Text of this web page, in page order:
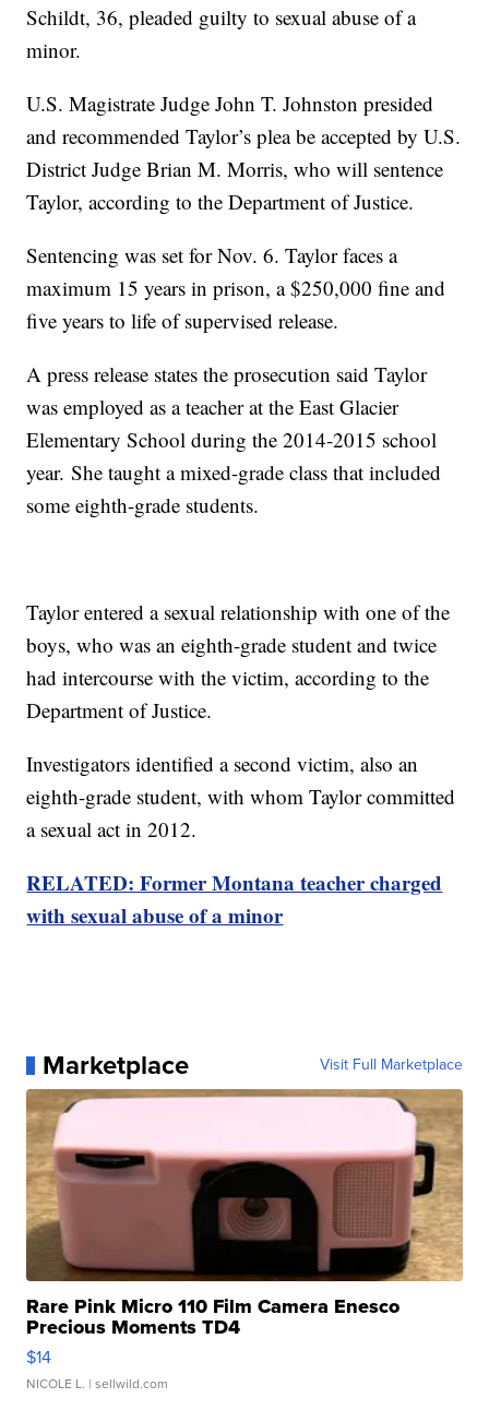
Schildt, 36, pleaded guilty to sexual abuse of a
minor.
U.S. Magistrate Judge John T. Johnston presided
and recommended Taylor’s plea be accepted by U.S.
District Judge Brian M. Morris, who will sentence
Taylor, according to the Department of Justice.
Sentencing was set for Nov. 6. Taylor faces a
maximum 15 years in prison, a $250,000 fine and
five years to life of supervised release.
A press release states the prosecution said Taylor
was employed as a teacher at the East Glacier
Elementary School during the 2014-2015 school
year. She taught a mixed-grade class that included
some eighth-grade students.
Taylor entered a sexual relationship with one of the
boys, who was an eighth-grade student and twice
had intercourse with the victim, according to the
Department of Justice.
Investigators identified a second victim, also an
eighth-grade student, with whom Taylor committed
a sexual act in 2012.
RELATED: Former Montana teacher charged
with sexual abuse of a minor
Marketplace Visit Full Marketplace
Rare Pink Micro 110 Film Camera Enesco
Precious Moments TD4
$14
NICOLE L. | sellwild.com